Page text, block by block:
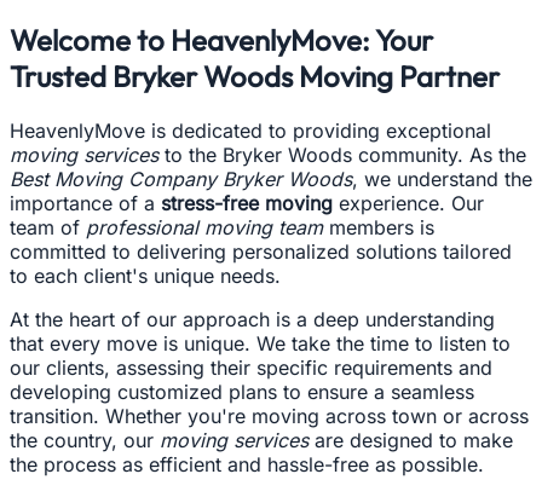
Welcome to HeavenlyMove: Your
Trusted Bryker Woods Moving Partner
HeavenlyMove is dedicated to providing exceptional
moving servicesto the Bryker Woods community. As the
Best Moving Company Bryker Woods, we understand the
importance of a stress-free moving experience. Our
team of professional moving teammembers is
committed to delivering personalized solutions tailored
to each client's unique needs.
At the heart of our approach is a deep understanding
that every move is unique. We take the time to listen to
our clients, assessing their specific requirements and
developing customized plans to ensure a seamless
transition. Whether you're moving across town or across
the country, our moving servicesare designed to make
the process as efficient and hassle-free as possible.